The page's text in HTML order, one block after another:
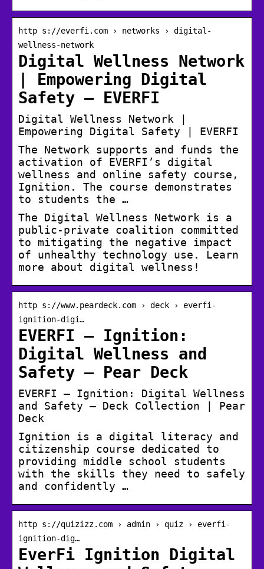
http s://everfi.com › networks › digital-
wellness-network
Digital Wellness Network
| Empowering Digital
Safety – EVERFI
Digital Wellness Network |
Empowering Digital Safety | EVERFI
The Network supports and funds the
activation of EVERFI’s digital
wellness and online safety course,
Ignition. The course demonstrates
to students the …
The Digital Wellness Network is a
public-private coalition committed
to mitigating the negative impact
of unhealthy technology use. Learn
more about digital wellness!
http s://www.peardeck.com › deck › everfi-
ignition-digi…
EVERFI – Ignition:
Digital Wellness and
Safety – Pear Deck
EVERFI – Ignition: Digital Wellness
and Safety – Deck Collection | Pear
Deck
Ignition is a digital literacy and
citizenship course dedicated to
providing middle school students
with the skills they need to safely
and confidently …
http s://quizizz.com › admin › quiz › everfi-
ignition-dig…
EverFi Ignition Digital